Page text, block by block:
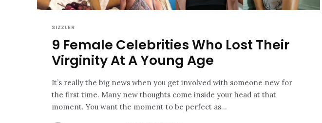
SIZZLER
9 Female Celebrities Who Lost Their
Virginity At A Young Age
It’s really the big news when you get involved with someone new for
the first time. Many new thoughts come inside your head at that
moment. You want the moment to be perfect as...